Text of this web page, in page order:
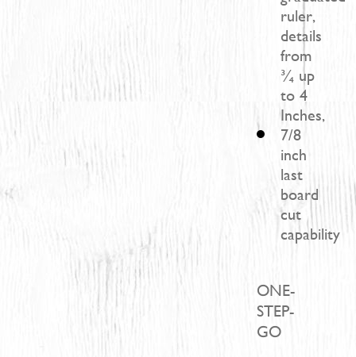
ruler,
details
from
¾ up
to 4
Inches,
7/8
inch
last
board
cut
capability
ONE-
STEP-
GO